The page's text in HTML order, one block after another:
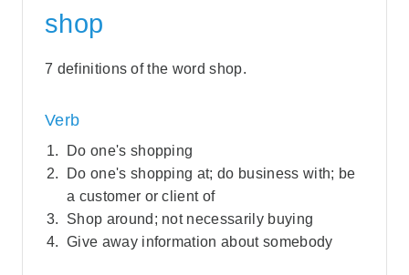
shop
7 definitions of the word shop.
Verb
Do one's shopping
Do one's shopping at; do business with; be
a customer or client of
Shop around; not necessarily buying
Give away information about somebody